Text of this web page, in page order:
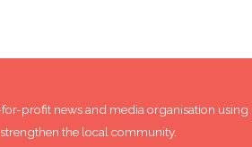
for-profit news and media organisation using
the local community.